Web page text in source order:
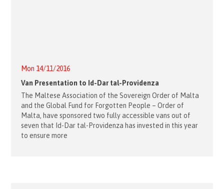
Mon 14/11/2016
Van Presentation to Id-Dar tal-Providenza
The Maltese Association of the Sovereign Order of Malta
and the Global Fund for Forgotten People – Order of
Malta, have sponsored two fully accessible vans out of
seven that Id-Dar tal-Providenza has invested in this year
to ensure more